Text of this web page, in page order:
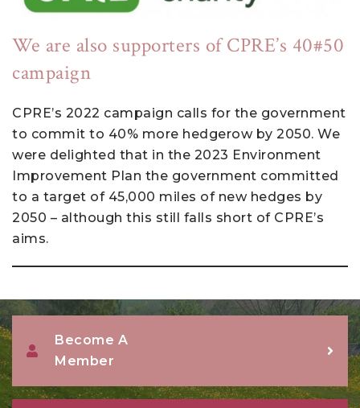
We are also supporters of CPRE’s 40#50
campaign
CPRE’s 2022 campaign calls for the government
to commit to 40% more hedgerow by 2050. We
were delighted that in the 2023 Environment
Improvement Plan the government committed
to a target of 45,000 miles of new hedges by
2050 – although this still falls short of CPRE’s
aims.
Become A
Member